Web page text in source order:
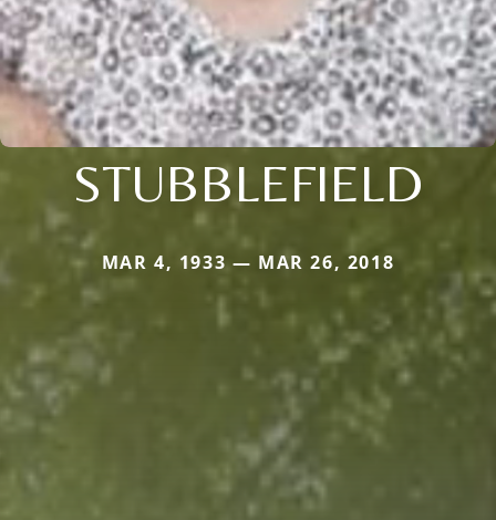
STUBBLEFIELD
MAR 4, 1933 — MAR 26, 2018